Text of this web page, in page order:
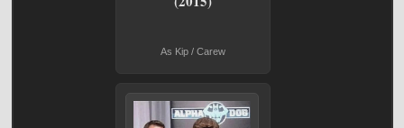
As Kip / Carew